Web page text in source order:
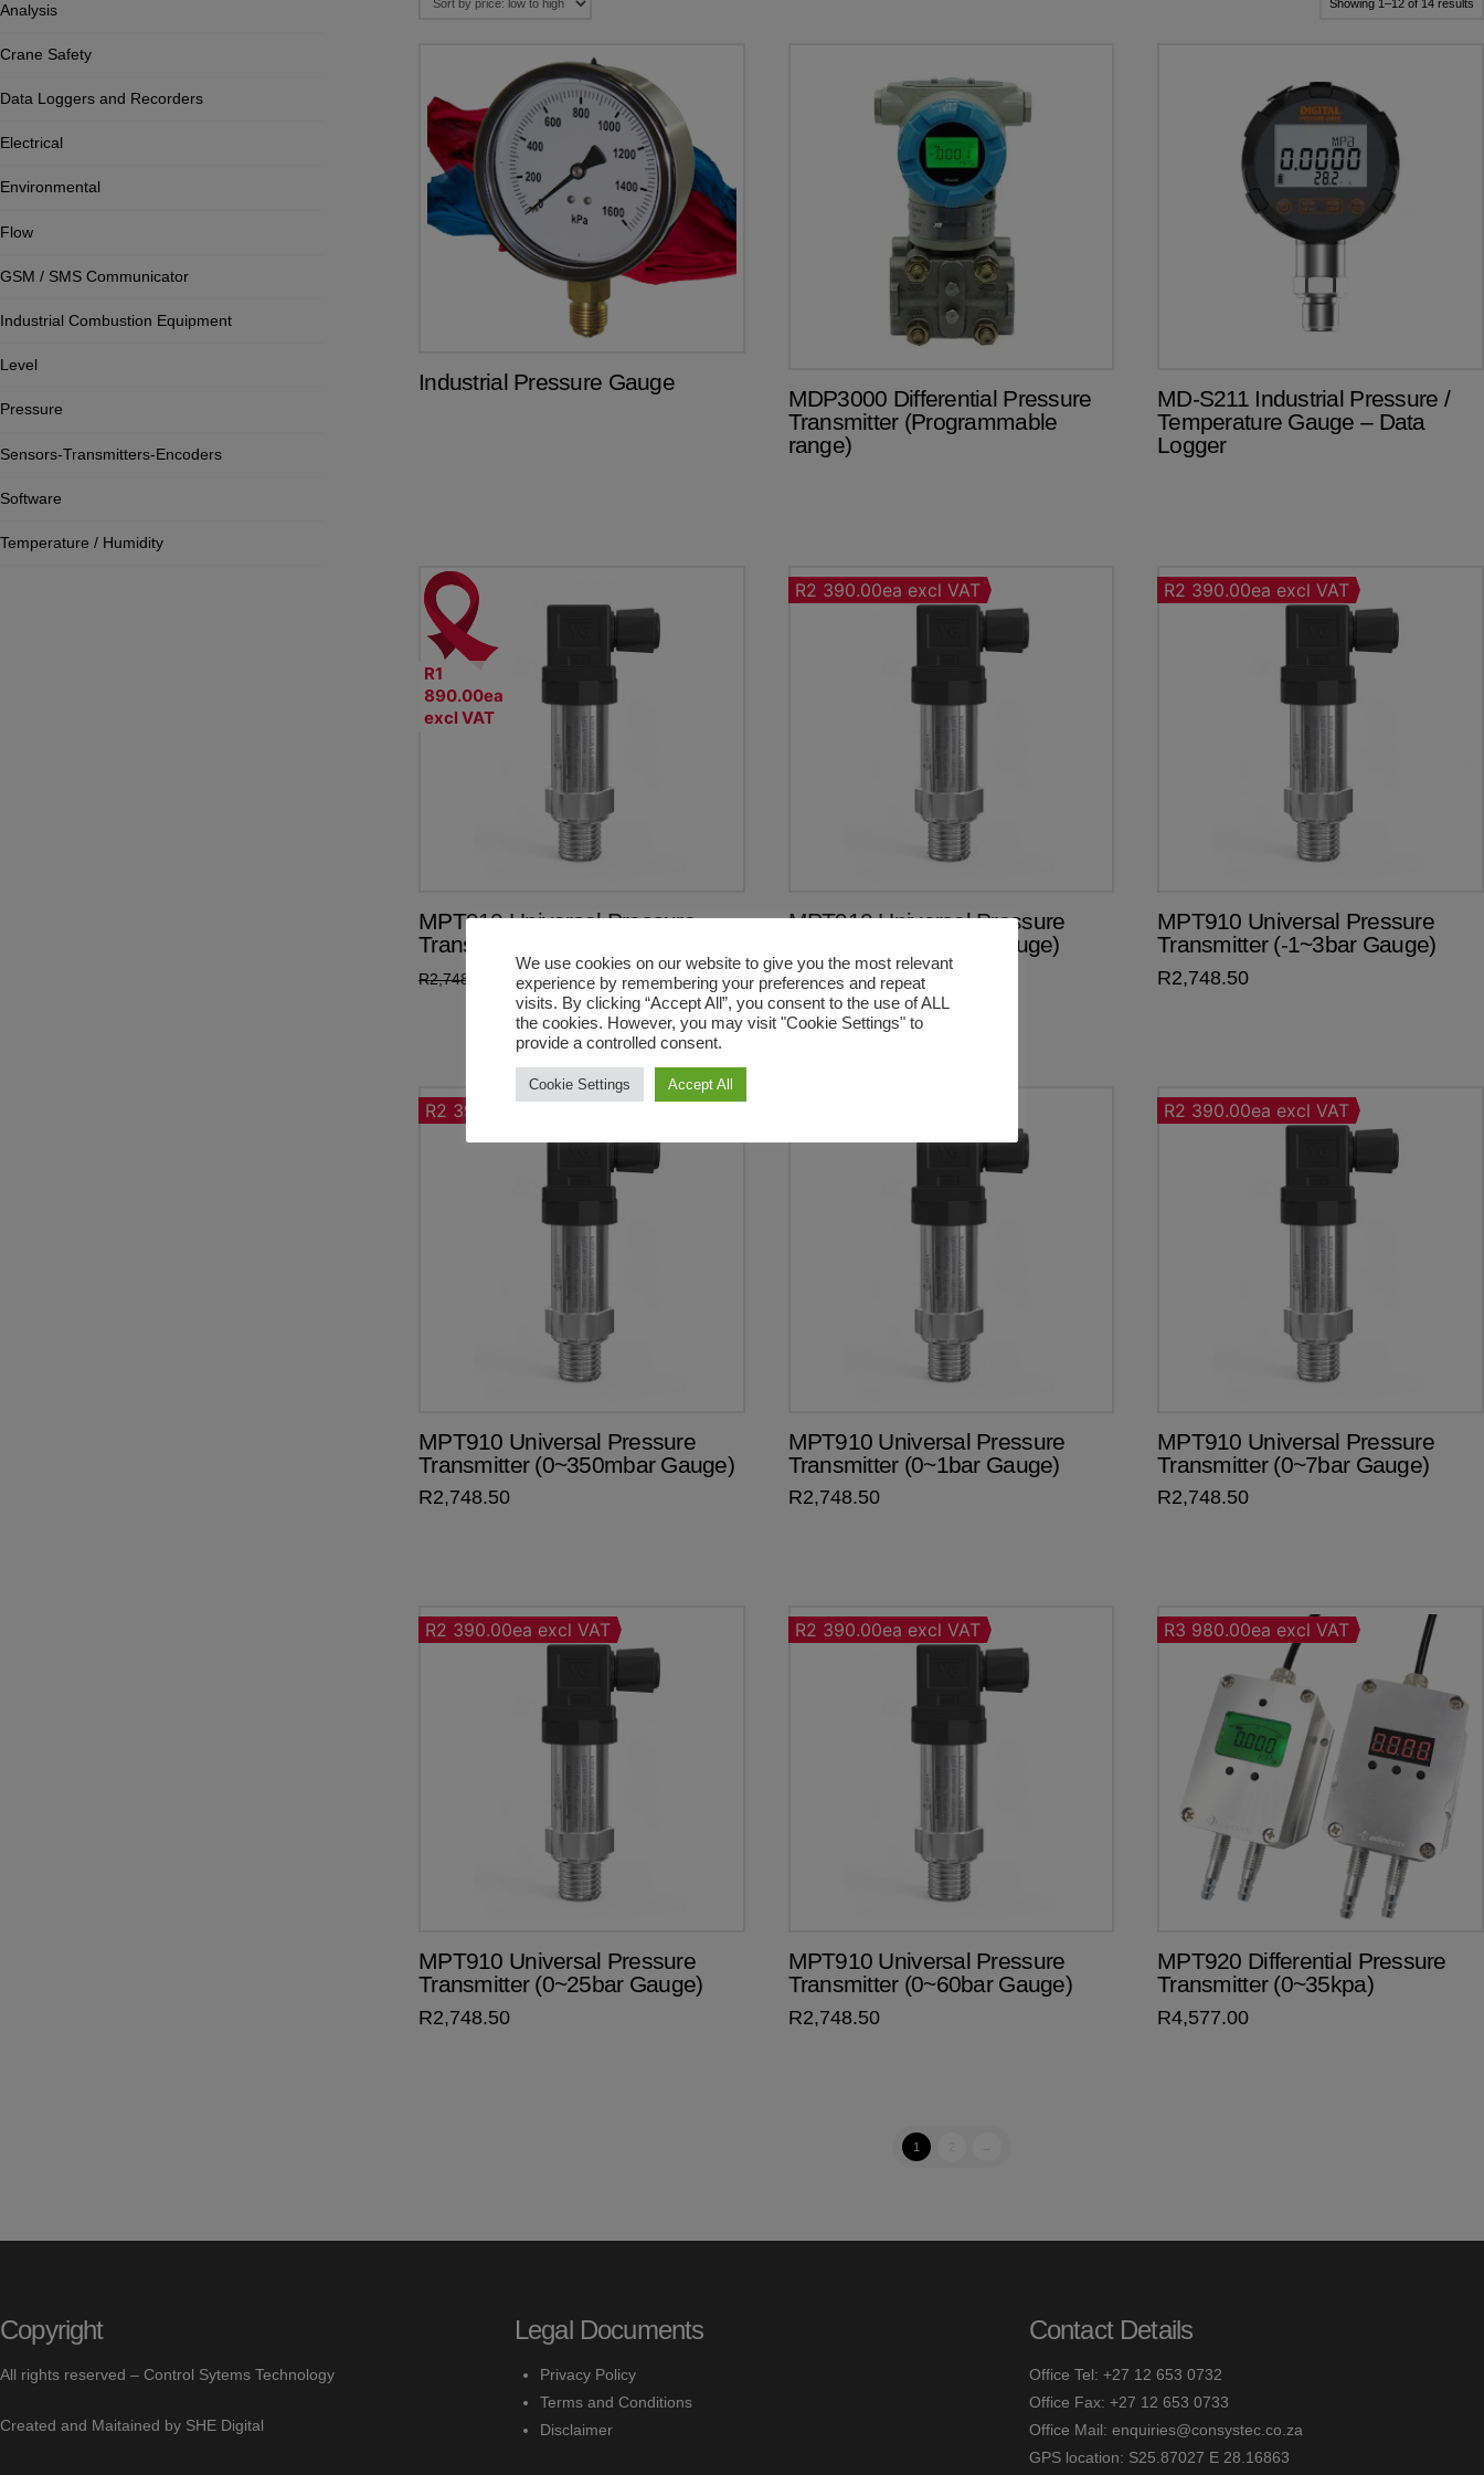
Showing 1–12 of 14 results
Industrial Pressure Gauge
MDP3000 Differential Pressure
Transmitter (Programmable
range)
MD-S211 Industrial Pressure /
Temperature Gauge – Data
Logger
R1
890.00ea
excl VAT
MPT910 Universal Pressure
Transmitter (0~4bar Gauge)
R2,748.50
Original
price
was:
R2,748.50.
2,173.50Current
price
is:
R2,173.50.
R2 390.00ea excl VAT
MPT910 Universal Pressure
Transmitter (0~4bar Gauge)
R2,748.50
R2 390.00ea excl VAT
MPT910 Universal Pressure
Transmitter (-1~3bar Gauge)
R2,748.50
R2 390.00ea excl VAT
MPT910 Universal Pressure
Transmitter (0~350mbar Gauge)
R2,748.50
MPT910 Universal Pressure
Transmitter (0~1bar Gauge)
R2,748.50
R2 390.00ea excl VAT
MPT910 Universal Pressure
Transmitter (0~7bar Gauge)
R2,748.50
R2 390.00ea excl VAT
MPT910 Universal Pressure
Transmitter (0~25bar Gauge)
R2,748.50
R2 390.00ea excl VAT
MPT910 Universal Pressure
Transmitter (0~60bar Gauge)
R2,748.50
R3 980.00ea excl VAT
MPT920 Differential Pressure
Transmitter (0~35kpa)
R4,577.00
1
Analysis
Crane Safety
Data Loggers and Recorders
Electrical
Environmental
Flow
GSM / SMS Communicator
Industrial Combustion Equipment
Level
Pressure
Sensors-Transmitters-Encoders
Software
Temperature / Humidity
Copyright
All rights reserved – Control Sytems Technology
Created and Maitained by SHE Digital
Legal Documents
Privacy Policy
Terms and Conditions
Disclaimer
Contact Details
Office Tel: +27 12 653 0732
Office Fax: +27 12 653 0733
Office Mail: enquiries@consystec.co.za
GPS location: S25.87027 E 28.16863
We use cookies on our website to give you the most relevant
experience by remembering your preferences and repeat
visits. By clicking “Accept All”, you consent to the use of ALL
the cookies. However, you may visit "Cookie Settings" to
provide a controlled consent.
Cookie Settings Accept All